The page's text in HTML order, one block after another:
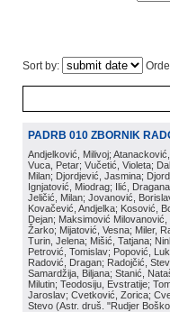
Sort by:
PADRB 010 ZBORNIK
Andjelković, Milivoj;
Vuca, Petar; Vučetić, Violeta;
Milan; Djordjević, Jasmina;
Ignjatović, Miodrag; Ilić,
Jeličić, Milan; Jovanović,
Kovačević, Andjelka; Kosović,
Dejan; Maksimović
Žarko; Mijatović, Vesna; Miler,
Turin, Jelena; Mišić, Tatjana;
Petrović, Tomislav; Popović,
Radović, Dragan; Radojčić,
Samardžija, Biljana; Stanić,
Milutin; Teodosiju, Evstratije;
Jaroslav; Cvetković, Zorica;
Stevo (Astr. druš. "Rudjer